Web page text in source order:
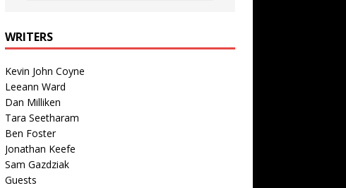
WRITERS
Kevin John Coyne
Leeann Ward
Dan Milliken
Tara Seetharam
Ben Foster
Jonathan Keefe
Sam Gazdziak
Guests